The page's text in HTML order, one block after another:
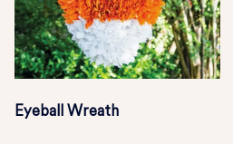
Eyeball Wreath